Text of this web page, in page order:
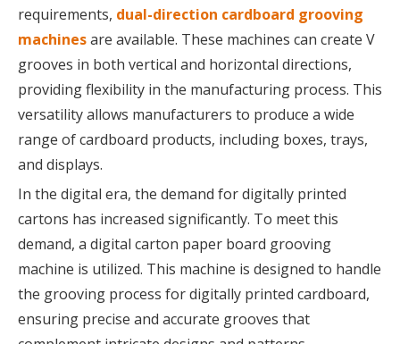
requirements, dual-direction cardboard grooving
machinesare available. These machines can create V
grooves in both vertical and horizontal directions,
providing flexibility in the manufacturing process. This
versatility allows manufacturers to produce a wide
range of cardboard products, including boxes, trays,
and displays.
In the digital era, the demand for digitally printed
cartons has increased significantly. To meet this
demand, a digital carton paper board grooving
machine is utilized. This machine is designed to handle
the grooving process for digitally printed cardboard,
ensuring precise and accurate grooves that